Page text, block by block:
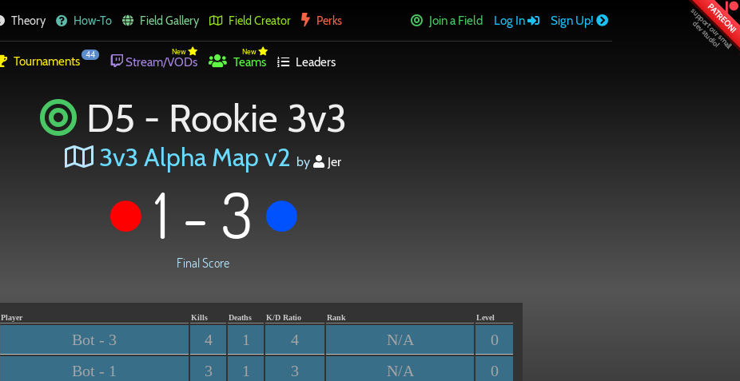
PATREON!
Theory How-To Field Gallery Field Creator Perks Join a Field Log In Sign Up!
Tournaments 44 New
Stream/VODs
New
Teams Leaders
D5 - Rookie 3v3
3v3 Alpha Map v2 by Jer
1 - 3
Final Score
Player Kills Deaths K/D Ratio Rank Level
Bot - 3 4 1 4 N/A 0
Bot - 1 3 1 3 N/A 0